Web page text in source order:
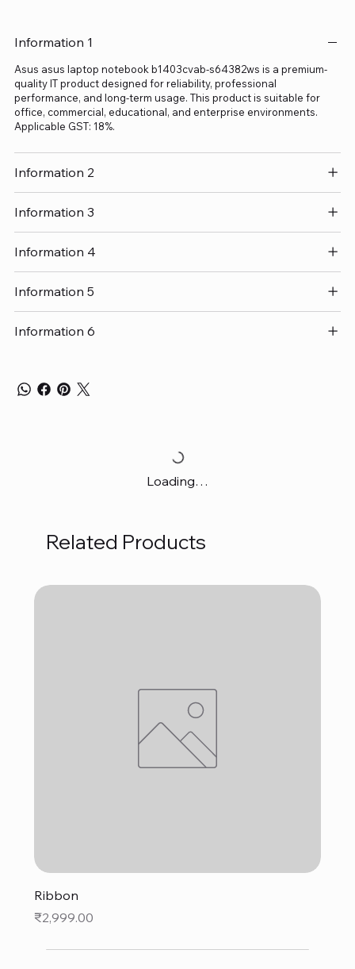
Information 1
Asus asus laptop notebook b1403cvab-s64382ws is a premium-
quality IT product designed for reliability, professional
performance, and long-term usage. This product is suitable for
office, commercial, educational, and enterprise environments.
Applicable GST: 18%.
Information 2
Information 3
Information 4
Information 5
Information 6
Loading…
Related Products
Ribbon
Price
₹2,999.00